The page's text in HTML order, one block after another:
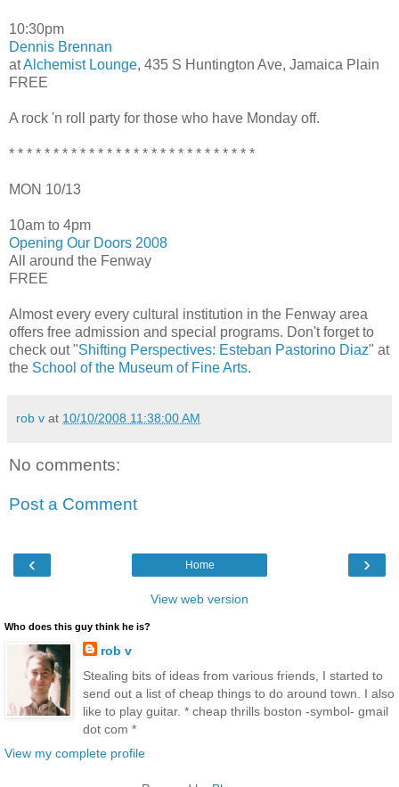
10:30pm
Dennis Brennan
atAlchemist Lounge, 435 S Huntington Ave, Jamaica Plain
FREE
A rock 'n roll party for those who have Monday off.
* * * * * * * * * * * * * * * * * * * * * * * * * * * *
MON 10/13
10am to 4pm
Opening Our Doors 2008
All around the Fenway
FREE
Almost every every cultural institution in the Fenway area
offers free admission and special programs. Don't forget to
check out "Shifting Perspectives: Esteban Pastorino Diaz" at
the School of the Museum of Fine Arts.
rob v at 10/10/2008 11:38:00 AM
No comments:
Post a Comment
‹ ›
Home
View web version
Who does this guy think he is?
rob v
Stealing bits of ideas from various friends, I started to
send out a list of cheap things to do around town. I also
like to play guitar. * cheap thrills boston -symbol- gmail
dot com *
View my complete profile